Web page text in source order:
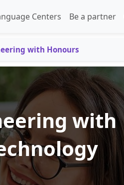
Centers Be a partner
with Honours
with